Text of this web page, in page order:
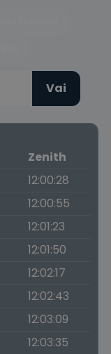
Vai
Zenith
12:00:28
12:00:55
12:01:23
12:01:50
12:02:17
12:02:43
12:03:09
12:03:35